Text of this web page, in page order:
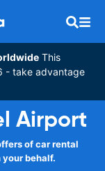
This
- take advantage
Airport
of car rental
your behalf.